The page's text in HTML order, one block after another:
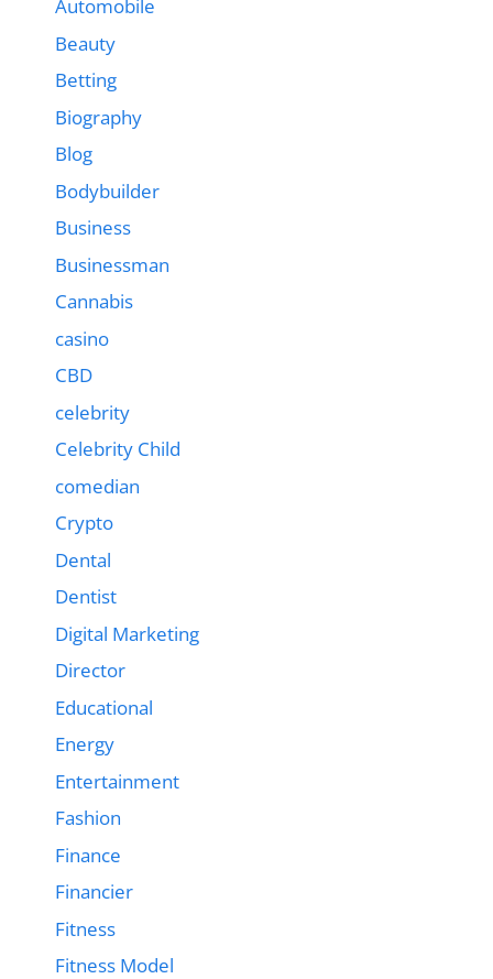
Automobile
Beauty
Betting
Biography
Blog
Bodybuilder
Business
Businessman
Cannabis
casino
CBD
celebrity
Celebrity Child
comedian
Crypto
Dental
Dentist
Digital Marketing
Director
Educational
Energy
Entertainment
Fashion
Finance
Financier
Fitness
Fitness Model